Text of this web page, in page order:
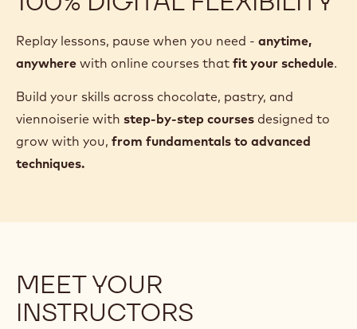
Replay lessons, pause when you need - anytime,
anywhere with online courses that fit your schedule.
Build your skills across chocolate, pastry, and
viennoiserie with step-by-step courses designed to
grow with you, from fundamentals to advanced
techniques.
MEET YOUR
INSTRUCTORS